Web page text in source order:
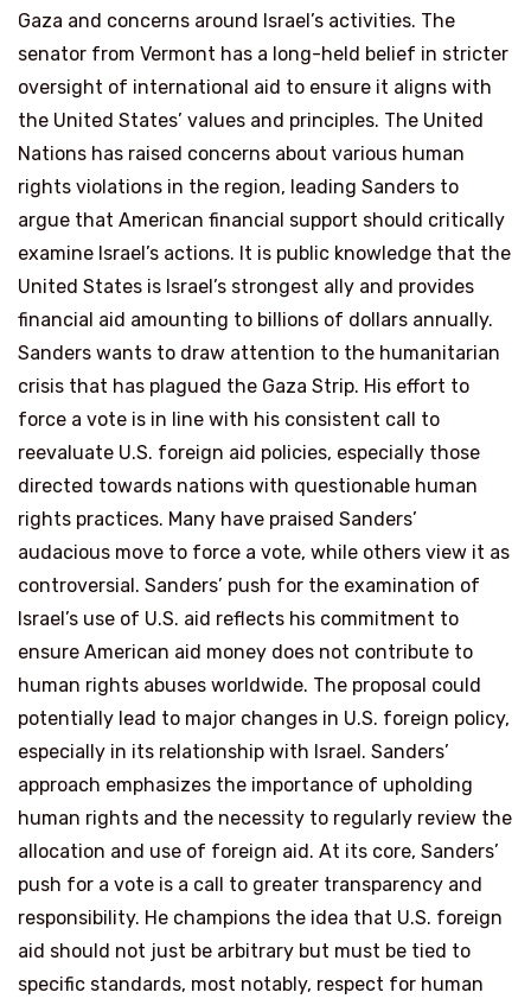
Gaza and concerns around Israel’s activities. The
senator from Vermont has a long-held belief in stricter
oversight of international aid to ensure it aligns with
the United States’ values and principles. The United
Nations has raised concerns about various human
rights violations in the region, leading Sanders to
argue that American financial support should critically
examine Israel’s actions. It is public knowledge that the
United States is Israel’s strongest ally and provides
financial aid amounting to billions of dollars annually.
Sanders wants to draw attention to the humanitarian
crisis that has plagued the Gaza Strip. His effort to
force a vote is in line with his consistent call to
reevaluate U.S. foreign aid policies, especially those
directed towards nations with questionable human
rights practices. Many have praised Sanders’
audacious move to force a vote, while others view it as
controversial. Sanders’ push for the examination of
Israel’s use of U.S. aid reflects his commitment to
ensure American aid money does not contribute to
human rights abuses worldwide. The proposal could
potentially lead to major changes in U.S. foreign policy,
especially in its relationship with Israel. Sanders’
approach emphasizes the importance of upholding
human rights and the necessity to regularly review the
allocation and use of foreign aid. At its core, Sanders’
push for a vote is a call to greater transparency and
responsibility. He champions the idea that U.S. foreign
aid should not just be arbitrary but must be tied to
specific standards, most notably, respect for human